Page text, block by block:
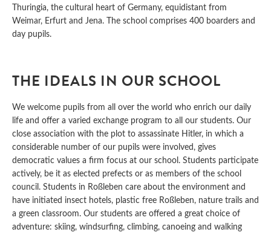
Thuringia, the cultural heart of Germany, equidistant from
Weimar, Erfurt and Jena. The school comprises 400 boarders and
day pupils.
THE IDEALS IN OUR SCHOOL
We welcome pupils from all over the world who enrich our daily
life and offer a varied exchange program to all our students. Our
close association with the plot to assassinate Hitler, in which a
considerable number of our pupils were involved, gives
democratic values a firm focus at our school. Students participate
actively, be it as elected prefects or as members of the school
council. Students in Roßleben care about the environment and
have initiated insect hotels, plastic free Roßleben, nature trails and
a green classroom. Our students are offered a great choice of
adventure: skiing, windsurfing, climbing, canoeing and walking